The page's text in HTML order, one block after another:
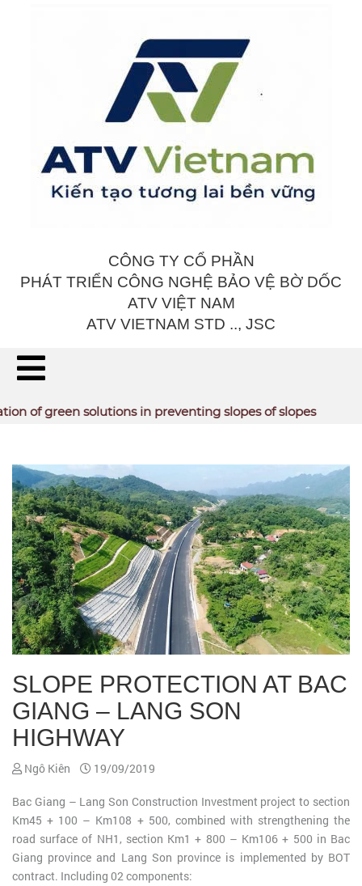
CÔNG TY CỔ PHẦN
PHÁT TRIỂN CÔNG NGHỆ BẢO VỆ BỜ DỐC
ATV VIỆT NAM
ATV VIETNAM STD .., JSC
solutions in preventing slopes of slopes
TYPICAL PROJECTS
SLOPE PROTECTION AT BAC
GIANG – LANG SON
HIGHWAY
Ngô Kiên 19/09/2019
Bac Giang – Lang Son Construction Investment project to section
Km45 + 100 – Km108 + 500, combined with strengthening the
road surface of NH1, section Km1 + 800 – Km106 + 500 in Bac
Giang province and Lang Son province is implemented by BOT
contract. Including 02 components: